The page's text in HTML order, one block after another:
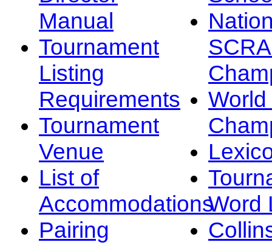
Manual
Tournament
Listing
Requirements
Tournament
Venue
List of
Accommodations
Pairing
Word